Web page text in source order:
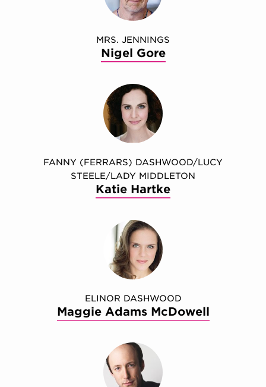
MRS. JENNINGS
Nigel Gore
FANNY (FERRARS) DASHWOOD/LUCY
STEELE/LADY MIDDLETON
Katie Hartke
ELINOR DASHWOOD
Maggie Adams McDowell